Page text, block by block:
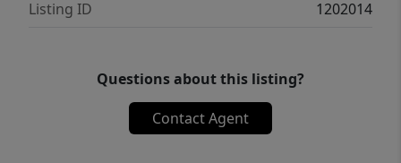
Listing ID
1202014
Questions about this listing?
Contact Agent